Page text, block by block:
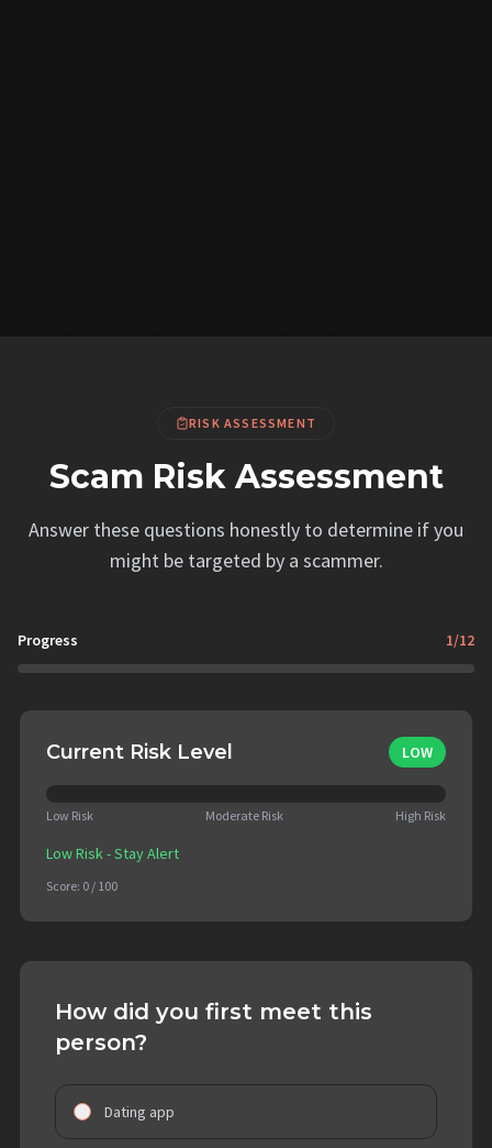
RISK ASSESSMENT
Scam Risk Assessment
Answer these questions honestly to determine if you
might be targeted by a scammer.
Progress 1/12
Current Risk Level LOW
Low Risk Moderate Risk High Risk
Low Risk - Stay Alert
Score: 0 / 100
How did you first meet this
person?
Dating app